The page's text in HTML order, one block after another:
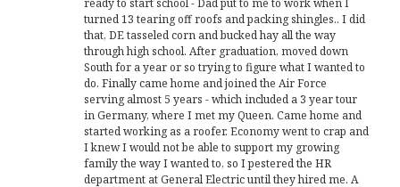
turned 13 tearing off roofs and packing shingles.. I did
that, DE tasseled corn and bucked hay all the way
through high school. After graduation, moved down
South for a year or so trying to figure what I wanted to
do. Finally came home and joined the Air Force
serving almost 5 years - which included a 3 year tour
in Germany, where I met my Queen. Came home and
started working as a roofer. Economy went to crap and
I knew I would not be able to support my growing
family the way I wanted to, so I pestered the HR
department at General Electric until they hired me. A